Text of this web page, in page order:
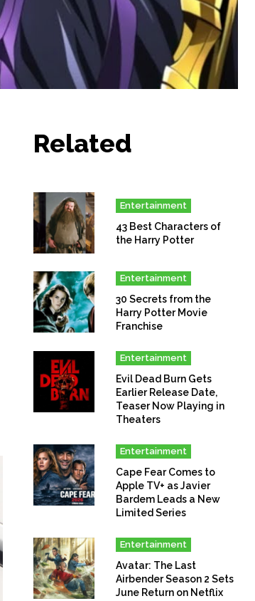
Related
Entertainment
43 Best Characters of
the Harry Potter
Entertainment
30 Secrets from the
Harry Potter Movie
Franchise
Entertainment
Evil Dead Burn Gets
Earlier Release Date,
Teaser Now Playing in
Theaters
Entertainment
Cape Fear Comes to
Apple TV+ as Javier
Bardem Leads a New
Limited Series
Entertainment
Avatar: The Last
Airbender Season 2 Sets
June Return on Netflix